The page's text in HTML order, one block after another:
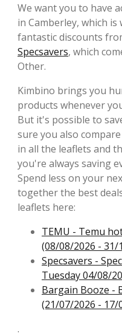
We want you to have
in Camberley, which
fantastic discounts
Specsavers, which
Other.
Kimbino brings you
products whenever
But it's possible to
sure you also
in all the leaflets and
you're always saving
Spend less on your
together the best
leaflets here:
TEMU - Temu
(08/08/2026 - 31/
Specsavers -
Tuesday 04/08/
Bargain Booze -
(21/07/2026 - 17/
.